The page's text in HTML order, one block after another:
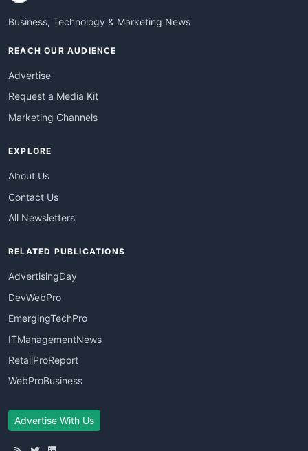
Business, Technology & Marketing News
REACH OUR AUDIENCE
Advertise
Request a Media Kit
Marketing Channels
EXPLORE
About Us
Contact Us
All Newsletters
RELATED PUBLICATIONS
AdvertisingDay
DevWebPro
EmergingTechPro
ITManagementNews
RetailProReport
WebProBusiness
Advertise With Us